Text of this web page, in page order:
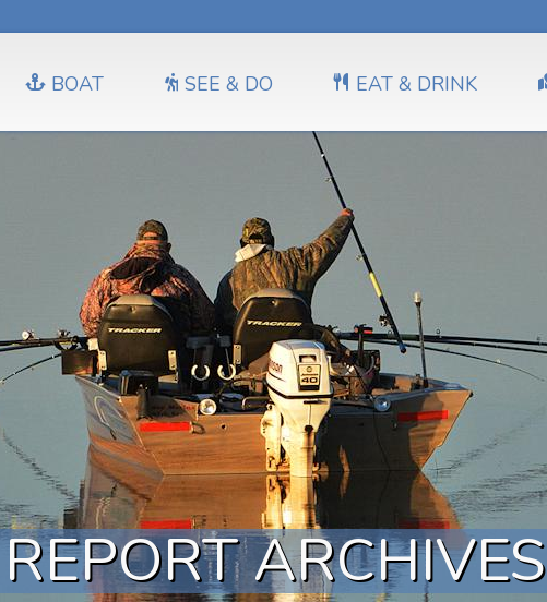
BOAT SEE & DO EAT & DRINK
ARCHIVES